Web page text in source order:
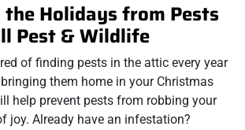
Holidays from Pests
Pest & Wildlife
of finding pests in the attic every year
them home in your Christmas
help prevent pests from robbing your
joy. Already have an infestation?